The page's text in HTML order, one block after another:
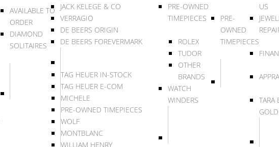
AVAILABLE TO
ORDER
DIAMOND
SOLITAIRES
JACK KELEGE & CO
VERRAGIO
DE BEERS ORIGIN
DE BEERS FOREVERMARK
TAG HEUER IN-STOCK
TAG HEUER E-COM
MICHELE
PRE-OWNED TIMEPIECES
WOLF
MONTBLANC
WILLIAM HENRY
PRE-OWNED
TIMEPIECES
ROLEX
TUDOR
OTHER
BRANDS
WATCH
WINDERS
PRE-
OWNED
TIMEPIECES
US
TARA
GOLD